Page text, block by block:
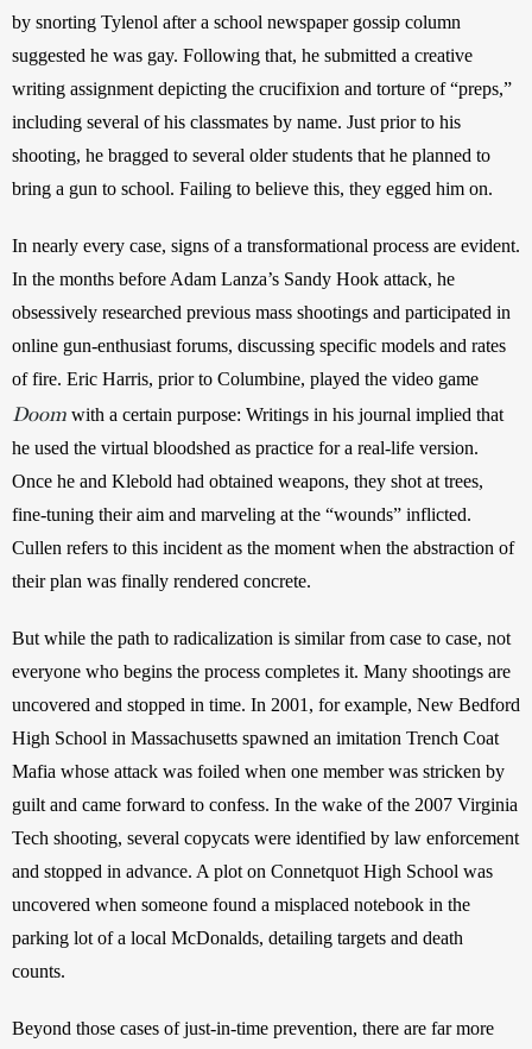
by snorting Tylenol after a school newspaper gossip column
suggested he was gay. Following that, he submitted a creative
writing assignment depicting the crucifixion and torture of “preps,”
including several of his classmates by name. Just prior to his
shooting, he bragged to several older students that he planned to
bring a gun to school. Failing to believe this, they egged him on.
In nearly every case, signs of a transformational process are evident.
In the months before Adam Lanza’s Sandy Hook attack, he
obsessively researched previous mass shootings and participated in
online gun-enthusiast forums, discussing specific models and rates
Doom with a certain purpose: Writings in his journal implied that
he used the virtual bloodshed as practice for a real-life version.
Once he and Klebold had obtained weapons, they shot at trees,
fine-tuning their aim and marveling at the “wounds” inflicted.
Cullen refers to this incident as the moment when the abstraction of
their plan was finally rendered concrete.
But while the path to radicalization is similar from case to case, not
everyone who begins the process completes it. Many shootings are
uncovered and stopped in time. In 2001, for example, New Bedford
High School in Massachusetts spawned an imitation Trench Coat
Mafia whose attack was foiled when one member was stricken by
guilt and came forward to confess. In the wake of the 2007 Virginia
Tech shooting, several copycats were identified by law enforcement
and stopped in advance. A plot on Connetquot High School was
uncovered when someone found a misplaced notebook in the
parking lot of a local McDonalds, detailing targets and death
counts.
Beyond those cases of just-in-time prevention, there are far more